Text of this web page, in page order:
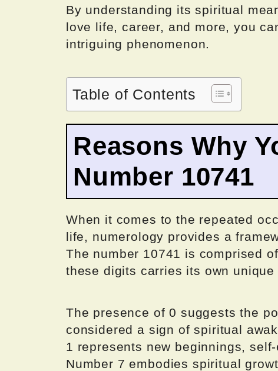
By understanding its spiritual
love life, career, and more, you
intriguing phenomenon.
Table of Contents
Reasons Why
Number 10741
When it comes to the repeated
life, numerology provides a
The number 10741 is comprised
these digits carries its own
The presence of 0 suggests the
considered a sign of spiritual
1 represents new beginnings,
Number 7 embodies spiritual